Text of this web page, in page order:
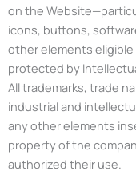
on the
icons, buttons,
other elements
protected by
All trademarks, trade
industrial and
any other elements
property of the
authorized their use.